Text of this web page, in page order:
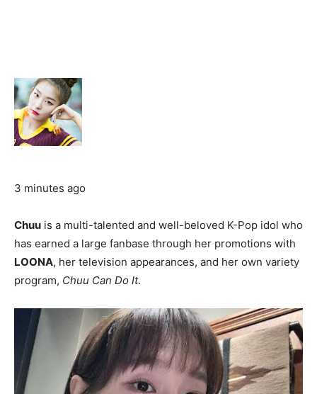
3 minutes ago
Chuu is a multi-talented and well-beloved K-Pop idol who
has earned a large fanbase through her promotions with
LOONA, her television appearances, and her own variety
program, Chuu Can Do It.